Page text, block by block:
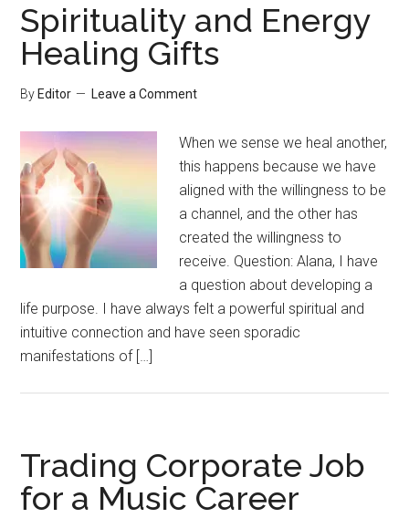
Spirituality and Energy
Healing Gifts
By Editor Leave a Comment
When we sense we heal another,
this happens because we have
aligned with the willingness to be
a channel, and the other has
created the willingness to
receive. Question: Alana, I have
a question about developing a
life purpose. I have always felt a powerful spiritual and
intuitive connection and have seen sporadic
manifestations of […]
Trading Corporate Job
for a Music Career